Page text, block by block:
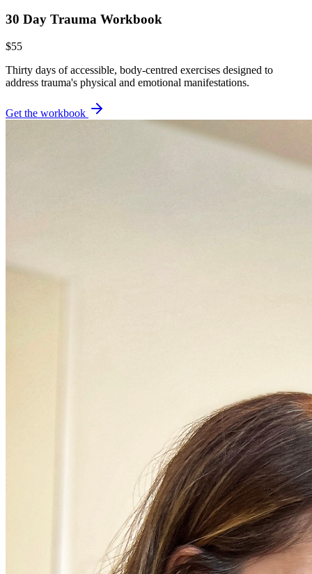
30 Day Trauma Workbook
$55
Thirty days of accessible, body-centred exercises designed to
address trauma's physical and emotional manifestations.
Get the workbook